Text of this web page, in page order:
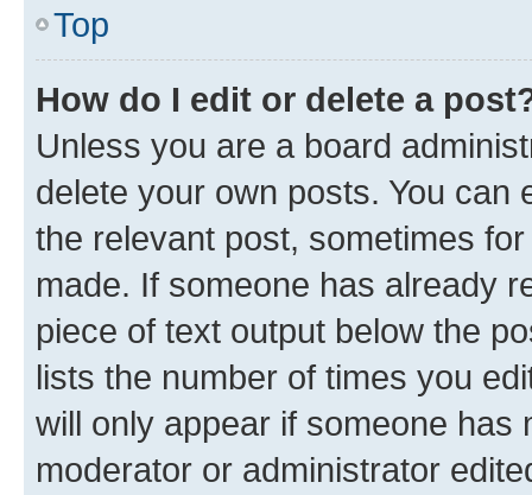
Top
How do I edit or delete a
Unless you are a board
delete your own posts. You can
the relevant post, sometimes
made. If someone has already
piece of text output below the
lists the number of times you
will only appear if someone has
moderator or administrator